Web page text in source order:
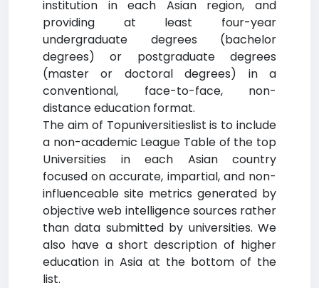
institution in each Asian region, and
providing at least four-year
undergraduate degrees (bachelor
degrees) or postgraduate degrees
(master or doctoral degrees) in a
conventional, face-to-face, non-
distance education format.
The aim of Topuniversitieslist is to include
a non-academic League Table of the top
Universities in each Asian country
focused on accurate, impartial, and non-
influenceable site metrics generated by
objective web intelligence sources rather
than data submitted by universities. We
also have a short description of higher
education in Asia at the bottom of the
list.